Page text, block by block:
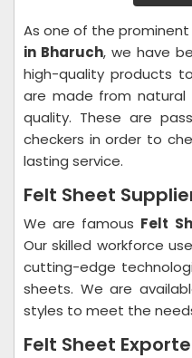
As one of the prominent
in Bharuch, we have
high-quality products
are made from
quality. These are
checkers in order to
lasting service.
Felt Sheet
We are famous Felt
Our skilled workforce
cutting-edge
sheets. We are
styles to meet the
Felt Sheet